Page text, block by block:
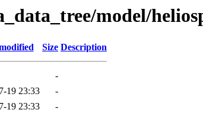
model/
Size Description
-
19 23:33
-
19 23:33
-